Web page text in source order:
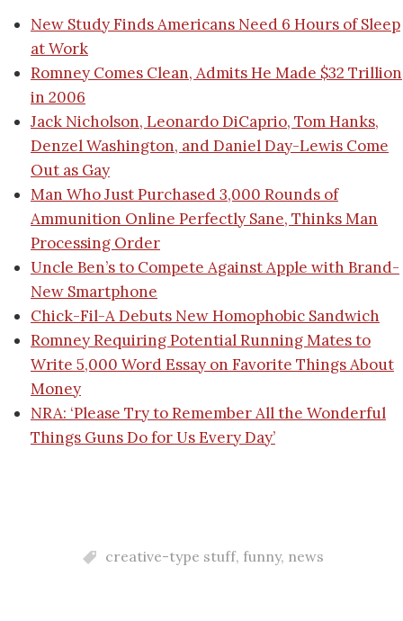
New Study Finds Americans Need 6 Hours of Sleep
at Work
Romney Comes Clean, Admits He Made $32 Trillion
in 2006
Jack Nicholson, Leonardo DiCaprio, Tom Hanks,
Denzel Washington, and Daniel Day-Lewis Come
Out as Gay
Man Who Just Purchased 3,000 Rounds of
Ammunition Online Perfectly Sane, Thinks Man
Processing Order
Uncle Ben’s to Compete Against Apple with Brand-
New Smartphone
Chick-Fil-A Debuts New Homophobic Sandwich
Romney Requiring Potential Running Mates to
Write 5,000 Word Essay on Favorite Things About
Money
NRA: ‘Please Try to Remember All the Wonderful
Things Guns Do for Us Every Day’
creative-type stuff, funny, news